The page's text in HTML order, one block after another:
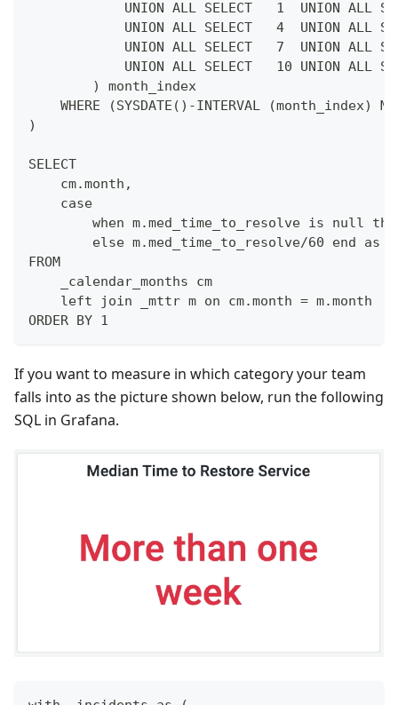
UNION ALL SELECT   1  UNION ALL
UNION ALL SELECT   4  UNION ALL
UNION ALL SELECT   7  UNION ALL
UNION ALL SELECT   10 UNION ALL
        ) month_index
WHERE (SYSDATE()-INTERVAL (month_index)
)
SELECT
    cm.month,
    case
when m.med_time_to_resolve is null
else m.med_time_to_resolve/60 end as
FROM
    _calendar_months cm
    left join _mttr m on cm.month = m.month
ORDER BY 1
If you want to measure in which category your team
falls into as the picture shown below, run the following
SQL in Grafana.